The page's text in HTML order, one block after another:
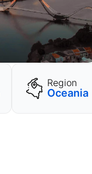
Region
Oceania